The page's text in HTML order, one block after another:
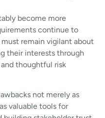
become more
continue to
remain vigilant about
their interests through
thoughtful risk
not merely as
valuable tools for